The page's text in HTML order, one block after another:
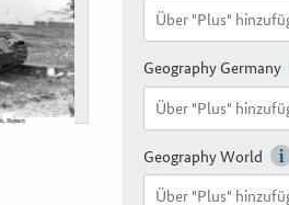
Geography Germany
Geography World